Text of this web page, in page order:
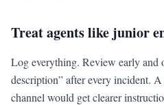
Treat agents like junior
Log everything. Review early and
description” after every incident.
channel would get clearer